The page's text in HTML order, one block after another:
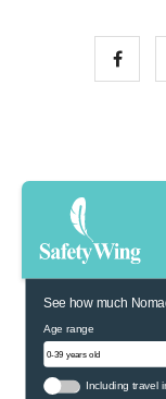
See how much
Age range
Including travel